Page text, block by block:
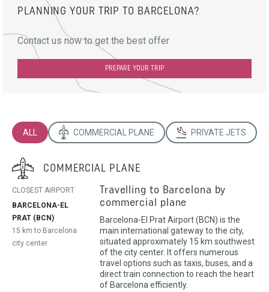
PLANNING YOUR TRIP TO BARCELONA?
Contact us now to get the best offer
PREPARE YOUR TRIP
ALL COMMERCIAL PLANE PRIVATE JETS
COMMERCIAL PLANE
CLOSEST AIRPORT
BARCELONA-EL
PRAT (BCN)
15 km to Barcelona
city center
Travelling to Barcelona by
commercial plane
Barcelona-El Prat Airport (BCN) is the
main international gateway to the city,
situated approximately 15 km southwest
of the city center. It offers numerous
travel options such as taxis, buses, and a
direct train connection to reach the heart
of Barcelona efficiently.